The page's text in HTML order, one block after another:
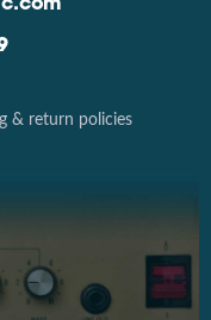
& return policies